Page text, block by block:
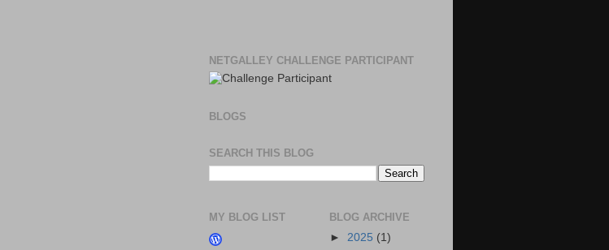
NETGALLEY CHALLENGE PARTICIPANT
BLOGS
SEARCH THIS BLOG
MY BLOG LIST
BLOG ARCHIVE
► 2025 (1)